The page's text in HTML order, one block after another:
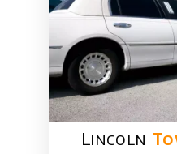
Lincoln